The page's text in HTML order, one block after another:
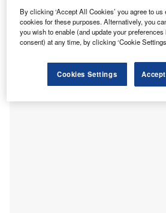
February 2024, involved the sale of
Orange and Los Angeles counties
the approval of the University of
By clicking ‘Accept All Cookies’ you agree to us
cookies for these purposes. Alternatively, you
you wish to enable (and update your
consent) at any time, by clicking ‘Cookie
Cookies Settings